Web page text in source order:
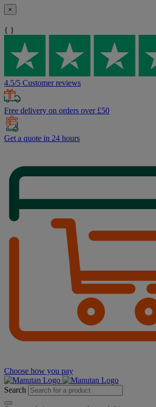
×
{ }
4.5/5 Customer reviews
Free delivery on orders over £50
Get a quote in 24 hours
Choose how you pay
Search